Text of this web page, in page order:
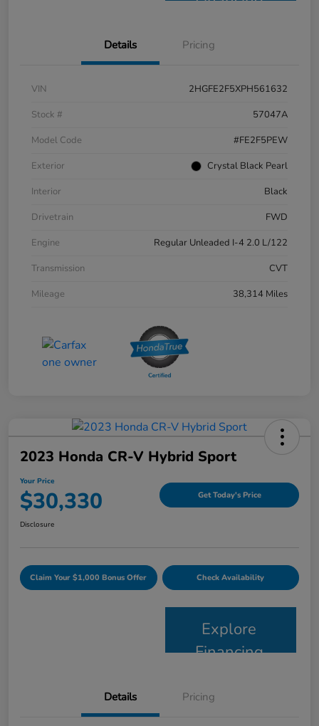
Details Pricing
VIN
2HGFE2F5XPH561632
Stock #
57047A
Model Code
#FE2F5PEW
Exterior
Crystal Black Pearl
Interior
Black
Drivetrain
FWD
Engine
Regular Unleaded I-4 2.0 L/122
Transmission
CVT
Mileage
38,314 Miles
2023 Honda CR-V Hybrid Sport
Your Price
$30,330 Get Today's Price
Disclosure
Claim Your $1,000 Bonus Offer Check Availability
Explore
Financing
Details Pricing